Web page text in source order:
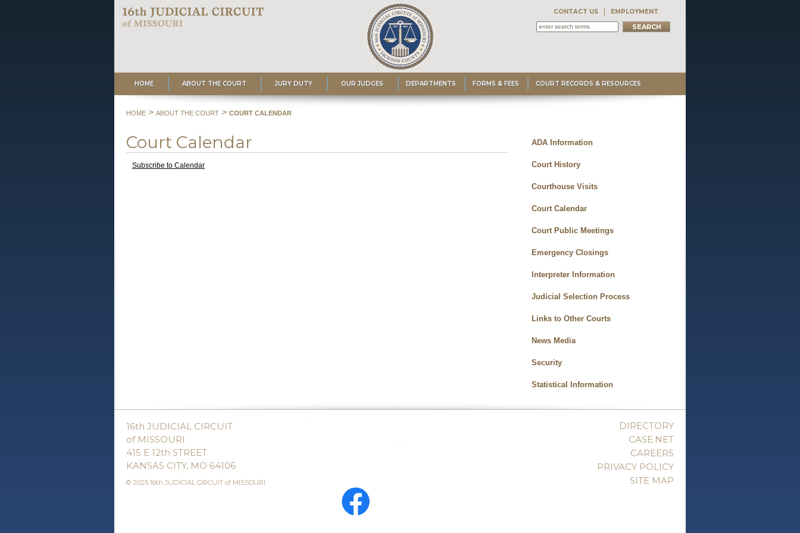
CONTACT US EMPLOYMENT
HOME ABOUT THE COURT JURY DUTY OUR JUDGES DEPARTMENTS FORMS & FEES COURT RECORDS & RESOURCES
HOME> ABOUT THE COURT> COURT CALENDAR
Court Calendar
Subscribe to Calendar
ADA Information
Court History
Courthouse Visits
Court Calendar
Court Public Meetings
Emergency Closings
Interpreter Information
Judicial Selection Process
Links to Other Courts
News Media
Security
Statistical Information
DIRECTORY
CASE.NET
CAREERS
PRIVACY POLICY
SITE MAP
16th JUDICIAL CIRCUIT
of MISSOURI
415 E 12th STREET
KANSAS CITY, MO 64106
© 2025 16th JUDICIAL CIRCUIT of MISSOURI